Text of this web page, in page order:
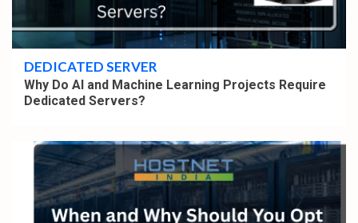
4 min read
DEDICATED SERVER
Why Do AI and Machine Learning Projects Require
Dedicated Servers?